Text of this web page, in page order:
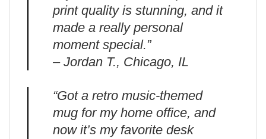
print quality is stunning, and it
made a really personal
moment special.”
– Jordan T., Chicago, IL
“Got a retro music-themed
mug for my home office, and
now it’s my favorite desk